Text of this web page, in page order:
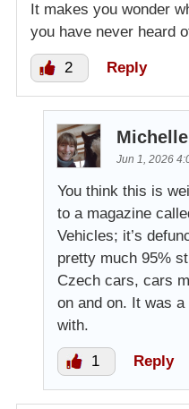
It makes you wonder
you have never heard
2 Reply
Jun 1, 2026
You think this is
to a magazine
Vehicles; it’s
pretty much 95%
Czech cars, cars
on and on. It was
with.
1 Reply